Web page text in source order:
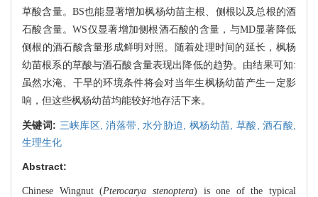
草酸含量。BS也能显著增加枫杨幼苗主根、侧根以及总根的酒
石酸含量。WS仅显著增加侧根酒石酸的含量，与MD显著降低
侧根的酒石酸含量形成鲜明对照。随着处理时间的延长，枫杨
幼苗根系的草酸与酒石酸含量表现出降低的趋势。由结果可知:
虽然水淹、干旱的环境条件将会对当年生枫杨幼苗产生一定影
响，但这些枫杨幼苗均能较好地存活下来。
关键词: 三峡库区,消落带, 水分胁迫, 枫杨幼苗, 草酸, 酒石酸,
生理生化
Abstract:
Chinese Wingnut (Pterocarya stenoptera) is one of the typical